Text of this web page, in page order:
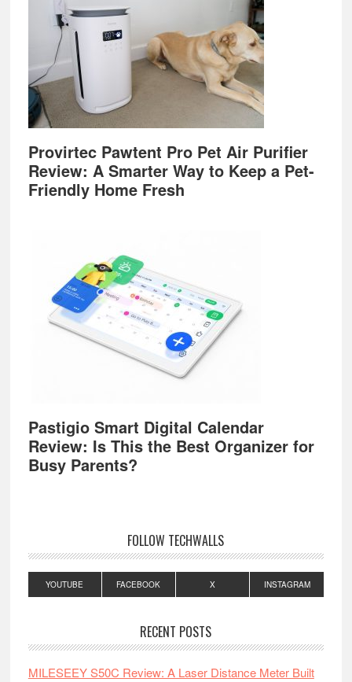
Provirtec Pawtent Pro Pet Air Purifier
Review: A Smarter Way to Keep a Pet-
Friendly Home Fresh
Pastigio Smart Digital Calendar
Review: Is This the Best Organizer for
Busy Parents?
FOLLOW TECHWALLS
YOUTUBE FACEBOOK X INSTAGRAM
RECENT POSTS
MILESEEY S50C Review: A Laser Distance Meter Built